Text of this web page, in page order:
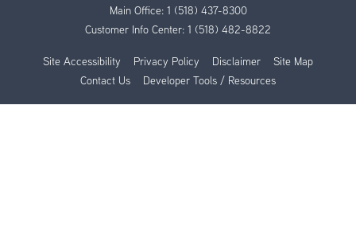
Main Office: 1 (518) 437-8300
Customer Info Center: 1 (518) 482-8822
Site Accessibility Privacy Policy Disclaimer
Site Map
Contact Us
Developer Tools / Resources